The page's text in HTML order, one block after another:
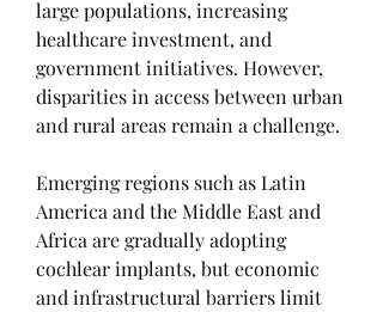
large populations, increasing
healthcare investment, and
government initiatives. However,
disparities in access between urban
and rural areas remain a challenge.
Emerging regions such as Latin
America and the Middle East and
Africa are gradually adopting
cochlear implants, but economic
and infrastructural barriers limit